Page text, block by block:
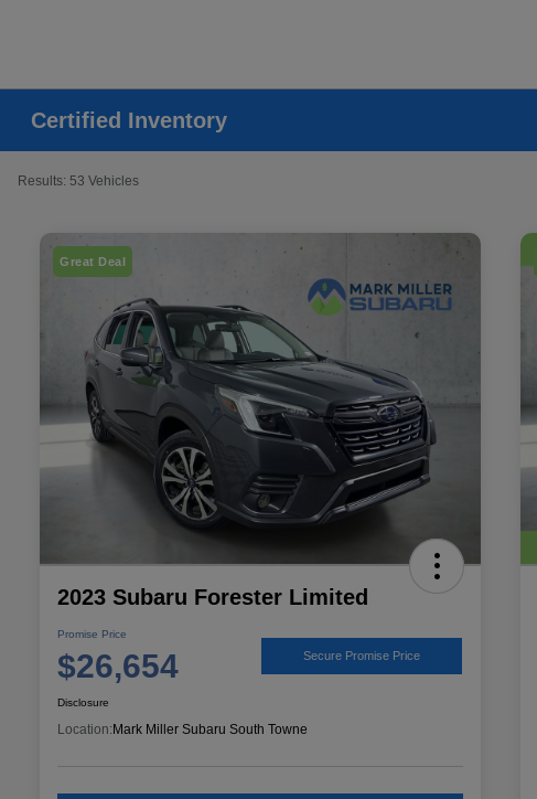
Certified Inventory
Results: 53 Vehicles
Great Deal
2023 Subaru Forester Limited
Promise Price
$26,654 Secure Promise Price
Disclosure
Location: Mark Miller Subaru South Towne